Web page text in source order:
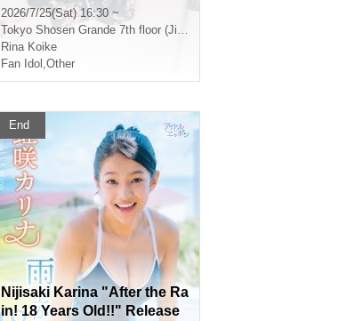
emorative Handshake Even
t (Jimbocho)
2026/7/25(Sat) 16:30 ~
Tokyo Shosen Grande 7th floor (Jinbocho)
Rina Koike
Fan Idol ,Other
End
Nijisaki Karina "After the Ra
in! 18 Years Old!!" Release